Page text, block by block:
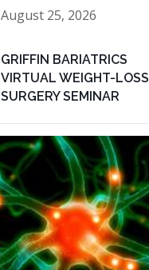
August 25, 2026
GRIFFIN BARIATRICS
VIRTUAL WEIGHT-LOSS
SURGERY SEMINAR